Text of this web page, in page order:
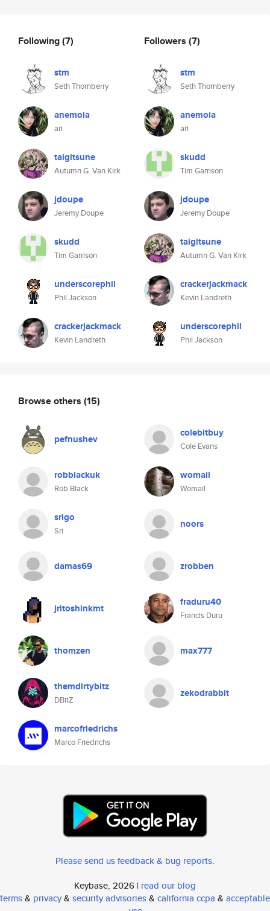
Following(7)
stm
Seth Thornberry
anemoia
ari
taigitsune
Autumn G. Van Kirk
jdoupe
Jeremy Doupe
skudd
Tim Garrison
underscorephil
Phil Jackson
crackerjackmack
Kevin Landreth
Followers (7)
stm
Seth Thornberry
anemoia
ari
skudd
Tim Garrison
jdoupe
Jeremy Doupe
taigitsune
Autumn G. Van Kirk
crackerjackmack
Kevin Landreth
underscorephil
Phil Jackson
Browse others (15)
pefnushev colebitbuy
Cole Evans
robblackuk
Rob Black
womail
Womail
srigo
Sri
noors
damas69 zrobben
jritoshinkmt fraduru40
Francis Duru
thomzen max777
themdirtybitz
DBitZ
zekodrabbit
marcofriedrichs
Marco Friedrichs
Please send us feedback & bug reports.
Keybase, 2026 | read our blog
terms& privacy& security advisories& california ccpa & acceptable